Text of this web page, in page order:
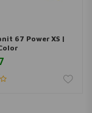
67 Power XS |